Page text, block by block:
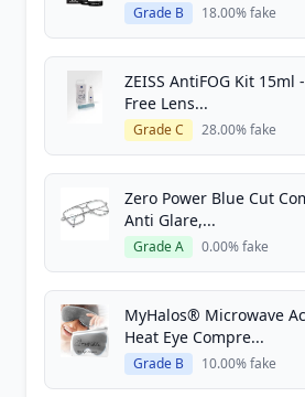
Grade B 18.00% fake
ZEISS AntiFOG Kit 15ml
Free Lens...
Grade C 28.00% fake
Zero Power Blue Cut
Anti Glare,...
Grade A 0.00% fake
MyHalos® Microwave
Heat Eye Compre...
Grade B 10.00% fake